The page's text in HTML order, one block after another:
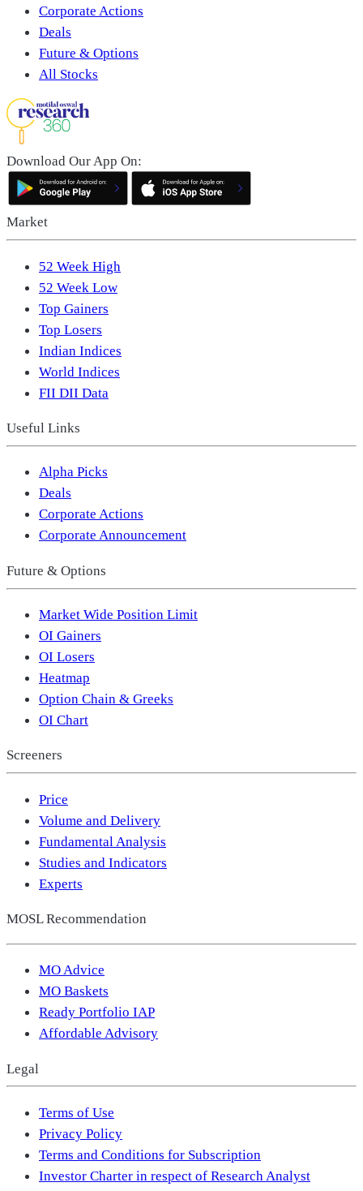
Corporate Actions
Deals
Future & Options
All Stocks
Download Our App On:
Market
52 Week High
52 Week Low
Top Gainers
Top Losers
Indian Indices
World Indices
FII DII Data
Useful Links
Alpha Picks
Deals
Corporate Actions
Corporate Announcement
Future & Options
Market Wide Position Limit
OI Gainers
OI Losers
Heatmap
Option Chain & Greeks
OI Chart
Screeners
Price
Volume and Delivery
Fundamental Analysis
Studies and Indicators
Experts
MOSL Recommendation
MO Advice
MO Baskets
Ready Portfolio IAP
Affordable Advisory
Legal
Terms of Use
Privacy Policy
Terms and Conditions for Subscription
Investor Charter in respect of Research Analyst